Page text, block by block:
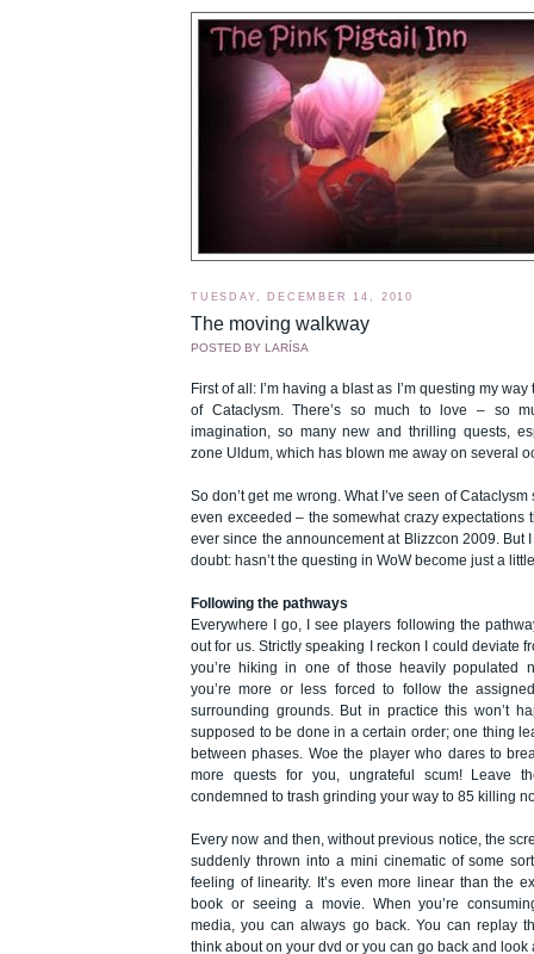
TUESDAY, DECEMBER 14, 2010
The moving walkway
POSTED BY LARÍSA
First of all: I’m having a blast as I’m questing my
of Cataclysm. There’s so much to love – so
imagination, so many new and thrilling quests,
zone Uldum, which has blown me away on several
So don’t get me wrong. What I’ve seen of
even exceeded – the somewhat crazy expectations
ever since the announcement at Blizzcon 2009. But
doubt: hasn’t the questing in WoW become just a
Following the pathways
Everywhere I go, I see players following the
out for us. Strictly speaking I reckon I could deviate
you’re hiking in one of those heavily populated
you’re more or less forced to follow the
surrounding grounds. But in practice this won’t
supposed to be done in a certain order; one thing
between phases. Woe the player who dares to
more quests for you, ungrateful scum! Leave
condemned to trash grinding your way to 85 killing
Every now and then, without previous notice, the
suddenly thrown into a mini cinematic of some
feeling of linearity. It’s even more linear than the
book or seeing a movie. When you’re
media, you can always go back. You can replay
think about on your dvd or you can go back and look